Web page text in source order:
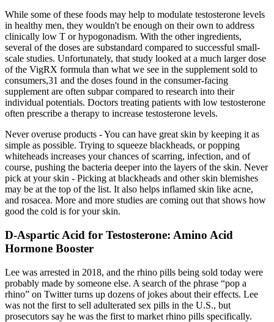
While some of these foods may help to modulate testosterone levels
in healthy men, they wouldn't be enough on their own to address
clinically low T or hypogonadism. With the other ingredients,
several of the doses are substandard compared to successful small-
scale studies. Unfortunately, that study looked at a much larger dose
of the VigRX formula than what we see in the supplement sold to
consumers,31 and the doses found in the consumer-facing
supplement are often subpar compared to research into their
individual potentials. Doctors treating patients with low testosterone
often prescribe a therapy to increase testosterone levels.
Never overuse products - You can have great skin by keeping it as
simple as possible. Trying to squeeze blackheads, or popping
whiteheads increases your chances of scarring, infection, and of
course, pushing the bacteria deeper into the layers of the skin. Never
pick at your skin - Picking at blackheads and other skin blemishes
may be at the top of the list. It also helps inflamed skin like acne,
and rosacea. More and more studies are coming out that shows how
good the cold is for your skin.
D-Aspartic Acid for Testosterone: Amino Acid
Hormone Booster
Lee was arrested in 2018, and the rhino pills being sold today were
probably made by someone else. A search of the phrase “pop a
rhino” on Twitter turns up dozens of jokes about their effects. Lee
was not the first to sell adulterated sex pills in the U.S., but
prosecutors say he was the first to market rhino pills specifically.